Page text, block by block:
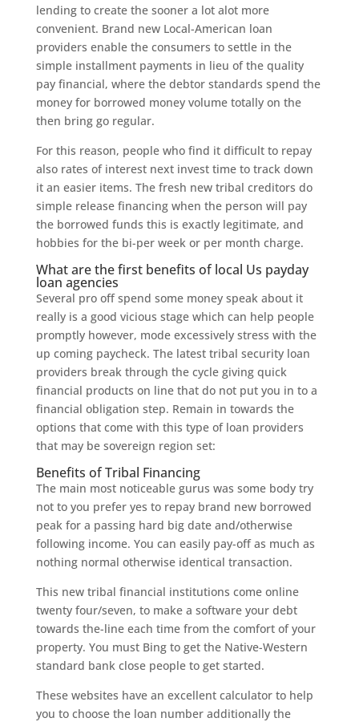
lending to create the sooner a lot alot more
convenient. Brand new Local-American loan
providers enable the consumers to settle in the
simple installment payments in lieu of the quality
pay financial, where the debtor standards spend the
money for borrowed money volume totally on the
then bring go regular.
For this reason, people who find it difficult to repay
also rates of interest next invest time to track down
it an easier items. The fresh new tribal creditors do
simple release financing when the person will pay
the borrowed funds this is exactly legitimate, and
hobbies for the bi-per week or per month charge.
What are the first benefits of local Us payday
loan agencies
Several pro off spend some money speak about it
really is a good vicious stage which can help people
promptly however, mode excessively stress with the
up coming paycheck. The latest tribal security loan
providers break through the cycle giving quick
financial products on line that do not put you in to a
financial obligation step. Remain in towards the
options that come with this type of loan providers
that may be sovereign region set:
Benefits of Tribal Financing
The main most noticeable gurus was some body try
not to you prefer yes to repay brand new borrowed
peak for a passing hard big date and/otherwise
following income. You can easily pay-off as much as
nothing normal otherwise identical transaction.
This new tribal financial institutions come online
twenty four/seven, to make a software your debt
towards the-line each time from the comfort of your
property. You must Bing to get the Native-Western
standard bank close people to get started.
These websites have an excellent calculator to help
you to choose the loan number additionally the